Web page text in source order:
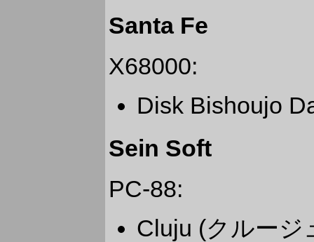
Santa Fe
X68000:
Disk Bishoujo
Sein Soft
PC-88:
Cluju (クルージ